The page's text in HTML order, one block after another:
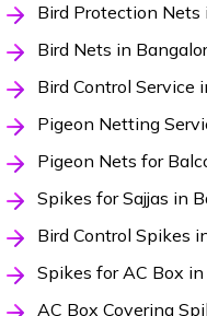
Bird Protection Nets
Bird Nets in
Bird Control Service
Pigeon Netting
Pigeon Nets for
Spikes for Sajjas in
Bird Control Spikes
Spikes for AC Box
AC Box Covering